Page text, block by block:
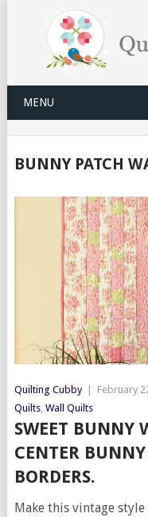
MENU
BUNNY PATCH
Quilting Cubby February
Quilts, Wall Quilts
SWEET BUNNY
CENTER
BORDERS.
Make this vintage